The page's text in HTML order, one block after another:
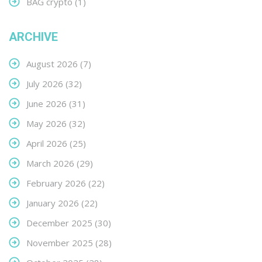
ARCHIVE
August 2026 (7)
July 2026 (32)
June 2026 (31)
May 2026 (32)
April 2026 (25)
March 2026 (29)
February 2026 (22)
January 2026 (22)
December 2025 (30)
November 2025 (28)